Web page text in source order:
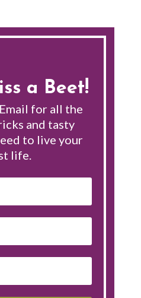
a Beet!
for all the
and tasty
to live your
life.